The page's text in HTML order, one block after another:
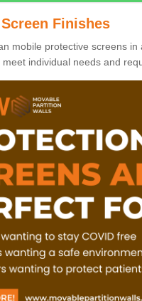
Finishes
mobile protective screens
individual needs and